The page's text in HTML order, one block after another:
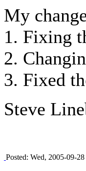
My
1. Fixing
2.
3. Fixed
Steve
Posted: Wed, 2005-09-